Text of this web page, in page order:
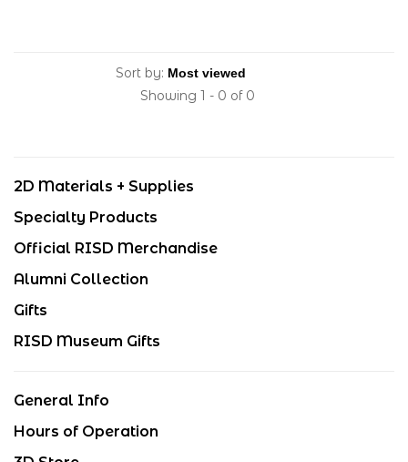
Sort by:
Showing 1 - 0 of 0
2D Materials + Supplies
Specialty Products
Official RISD Merchandise
Alumni Collection
Gifts
RISD Museum Gifts
General Info
Hours of Operation